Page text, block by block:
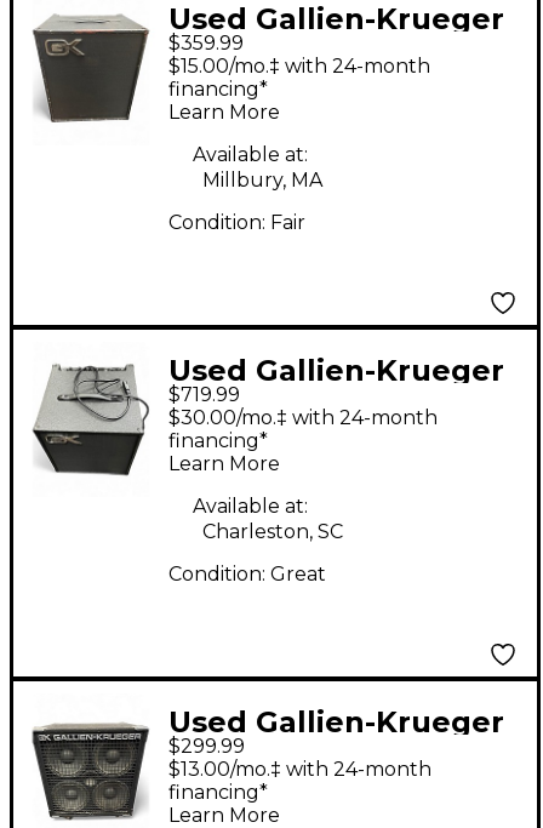
Used Gallien-Krueger
MB112-II Ultralight
200W 1x12 Bass
Combo Amp
$359.99
$15.00/mo.‡ with 24-month
financing*
Learn More
Available at:
Millbury, MA
Condition: Fair
Used Gallien-Krueger
MB112II Bass Combo
Amp
$719.99
$30.00/mo.‡ with 24-month
financing*
Learn More
Available at:
Charleston, SC
Condition: Great
Used Gallien-Krueger
410SBX Bass Cabinet
$299.99
$13.00/mo.‡ with 24-month
financing*
Learn More